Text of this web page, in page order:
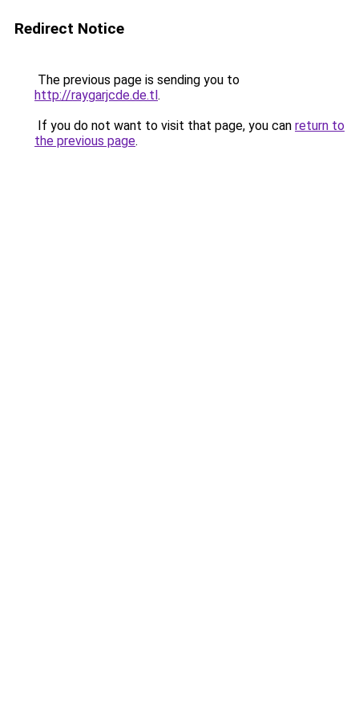
Redirect Notice
The previous page is sending you to
http://raygarjcde.de.tl.
If you do not want to visit that page, you can return to
the previous page.